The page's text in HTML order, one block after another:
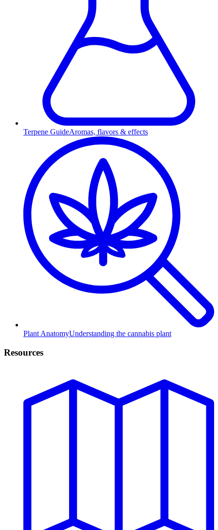
Terpene GuideAromas, flavors & effects
Plant AnatomyUnderstanding the cannabis plant
Resources